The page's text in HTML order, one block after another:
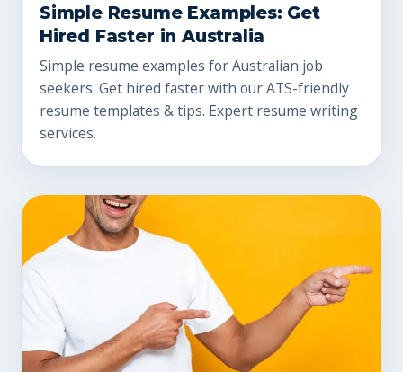
Simple Resume Examples: Get
Hired Faster in Australia
Simple resume examples for Australian job
seekers. Get hired faster with our ATS-friendly
resume templates & tips. Expert resume writing
services.